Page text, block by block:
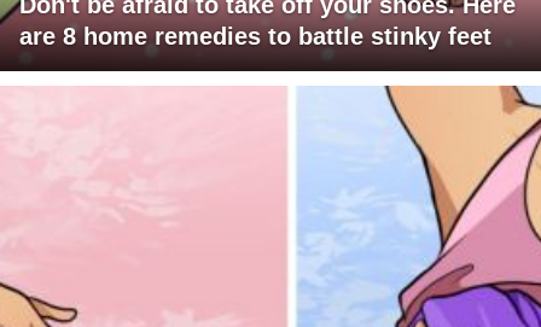
are 8 home remedies to battle stinky feet